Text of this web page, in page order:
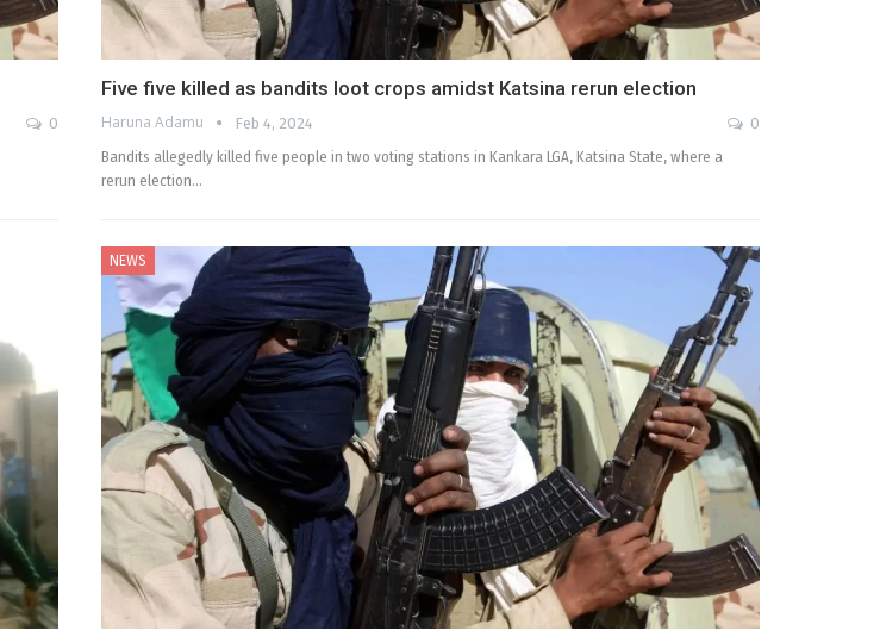
0
Five five killed as bandits loot crops amidst Katsina rerun election
Haruna Adamu Feb 4, 2024
0
Bandits allegedly killed five people in two voting stations in Kankara LGA, Katsina State, where a
rerun election…
NEWS